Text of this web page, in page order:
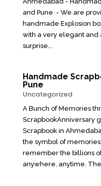
and Pune - We are
handmade Explosion
with a very elegant and
surprise...
Handmade
Pune
Uncategorized
A Bunch of Memories
ScrapbookAnniversary
Scrapbook in
the symbol of
remember the billions
anywhere, anytime.